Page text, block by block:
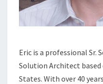
Eric is a professional Sr.
Solution Architect
States. With over 40